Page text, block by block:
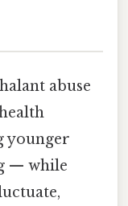
abuse
younger
— while